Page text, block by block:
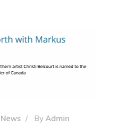
News By Admin